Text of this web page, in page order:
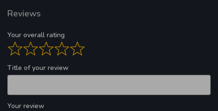
Reviews
Your overall rating
Title of your review
Your review